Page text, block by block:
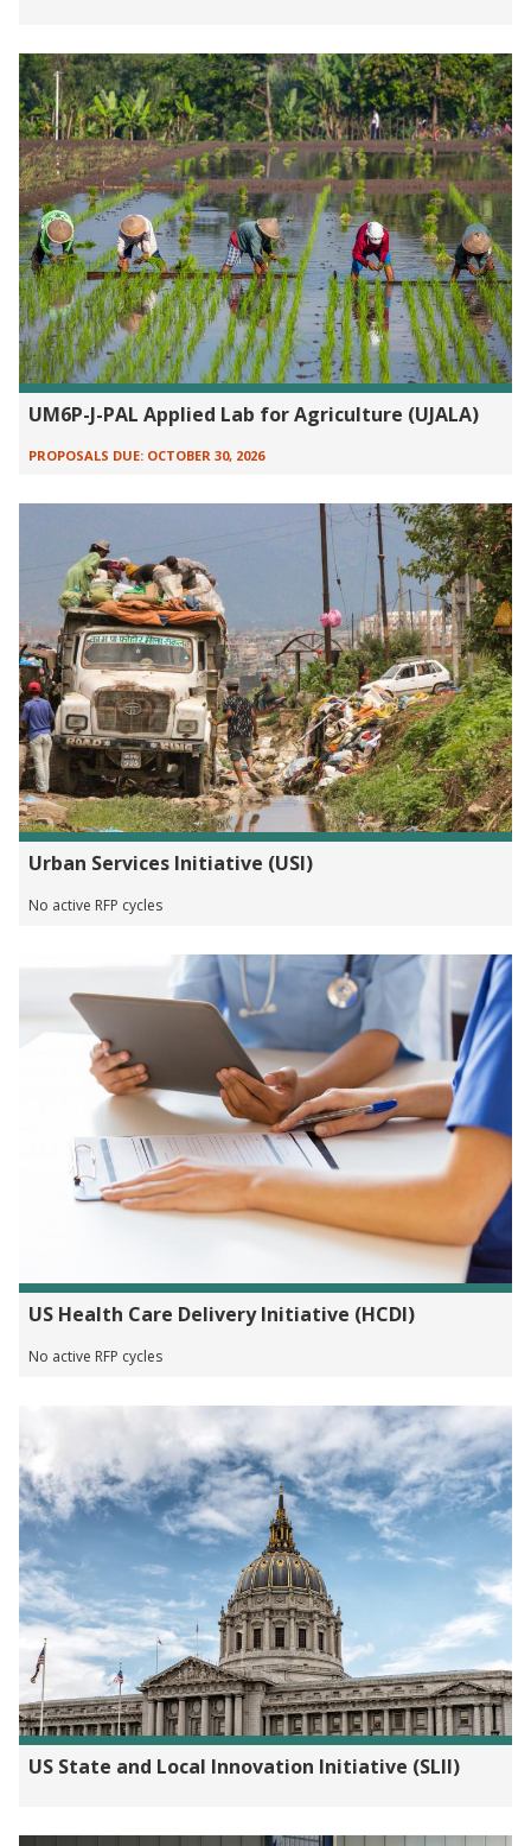
UM6P-J-PAL Applied Lab for Agriculture (UJALA)
PROPOSALS DUE: OCTOBER 30, 2026
Urban Services Initiative (USI)
No active RFP cycles
US Health Care Delivery Initiative (HCDI)
No active RFP cycles
US State and Local Innovation Initiative (SLII)